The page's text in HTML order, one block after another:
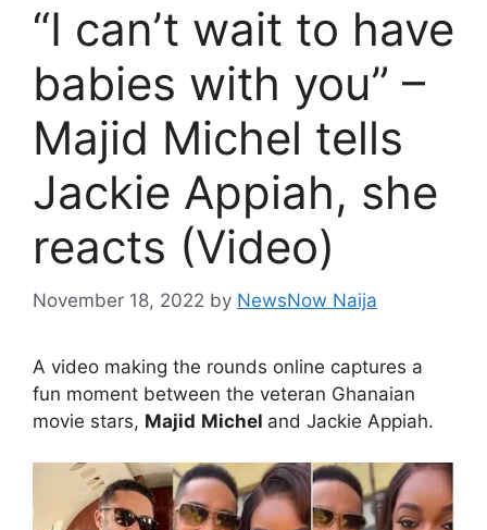
“I can’t wait to have
babies with you” –
Majid Michel tells
Jackie Appiah, she
reacts (Video)
November 18, 2022 by NewsNow Naija
A video making the rounds online captures a
fun moment between the veteran Ghanaian
movie stars, Majid Michel and Jackie Appiah.